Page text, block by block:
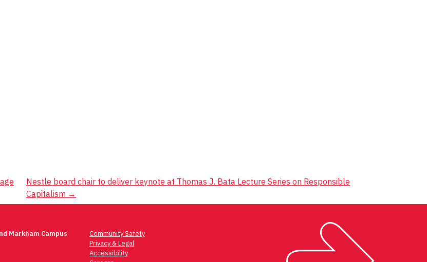
Nestle board chair to deliver keynote at Thomas J. Bata Lecture Series on Responsible
Capitalism →
Markham Campus
Community Safety
Privacy & Legal
Accessibility